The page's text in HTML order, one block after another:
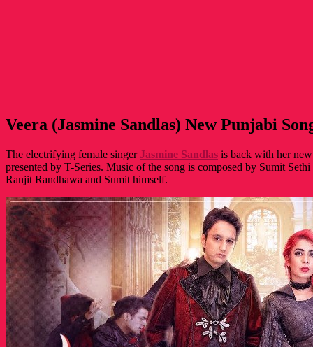
Veera (Jasmine Sandlas) New Punjabi
The electrifying female singer Jasmine Sandlas is back with her
presented by T-Series. Music of the song is composed by Sumit
Ranjit Randhawa and Sumit himself.